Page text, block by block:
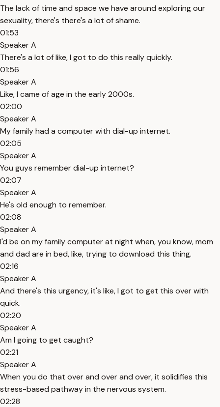
The lack of time and space we have around exploring our
sexuality, there's there's a lot of shame.
01:53
Speaker A
There's a lot of like, I got to do this really quickly.
01:56
Speaker A
Like, I came of age in the early 2000s.
02:00
Speaker A
My family had a computer with dial-up internet.
02:05
Speaker A
You guys remember dial-up internet?
02:07
Speaker A
He's old enough to remember.
02:08
Speaker A
I'd be on my family computer at night when, you know, mom
and dad are in bed, like, trying to download this thing.
02:16
Speaker A
And there's this urgency, it's like, I got to get this over with
quick.
02:20
Speaker A
Am I going to get caught?
02:21
Speaker A
When you do that over and over and over, it solidifies this
stress-based pathway in the nervous system.
02:28